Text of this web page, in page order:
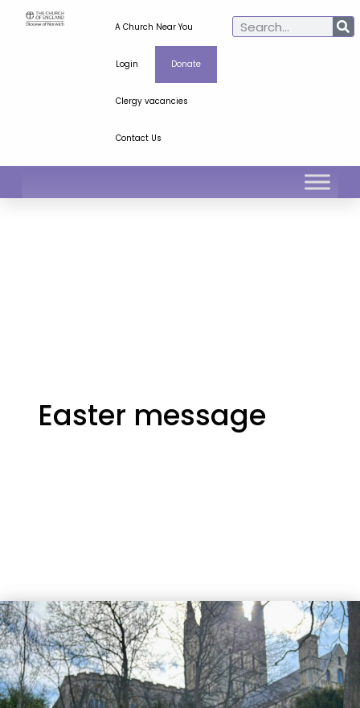
A Church Near You
Login Donate
Clergy vacancies
Contact Us
Easter message